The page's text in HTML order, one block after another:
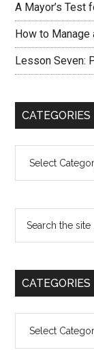
A Mayor’s Test
How to
Lesson Seven:
CATEGORIES
CATEGORIES